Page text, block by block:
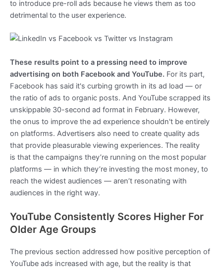
to introduce pre-roll ads because he views them as too
detrimental to the user experience.
These results point to a pressing need to improve
advertising on both Facebook and YouTube. For its part,
Facebook has said it's curbing growth in its ad load — or
the ratio of ads to organic posts. And YouTube scrapped its
unskippable 30-second ad format in February. However,
the onus to improve the ad experience shouldn't be entirely
on platforms. Advertisers also need to create quality ads
that provide pleasurable viewing experiences. The reality
is that the campaigns they’re running on the most popular
platforms — in which they’re investing the most money, to
reach the widest audiences — aren’t resonating with
audiences in the right way.
YouTube Consistently Scores Higher For
Older Age Groups
The previous section addressed how positive perception of
YouTube ads increased with age, but the reality is that